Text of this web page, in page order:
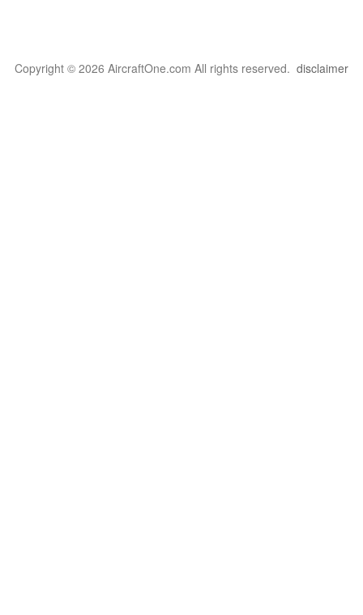
Copyright © 2026 AircraftOne.com All rights reserved. disclaimer